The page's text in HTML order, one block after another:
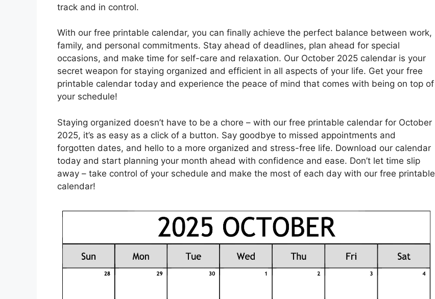
track and in control.
With our free printable calendar, you can finally achieve the perfect balance between work,
family, and personal commitments. Stay ahead of deadlines, plan ahead for special
occasions, and make time for self-care and relaxation. Our October 2025 calendar is your
secret weapon for staying organized and efficient in all aspects of your life. Get your free
printable calendar today and experience the peace of mind that comes with being on top of
your schedule!
Staying organized doesn’t have to be a chore – with our free printable calendar for October
2025, it’s as easy as a click of a button. Say goodbye to missed appointments and
forgotten dates, and hello to a more organized and stress-free life. Download our calendar
today and start planning your month ahead with confidence and ease. Don’t let time slip
away – take control of your schedule and make the most of each day with our free printable
calendar!